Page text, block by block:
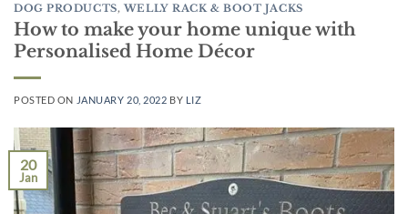
DOG PRODUCTS,WELLY RACK & BOOT JACKS
How to make your home unique with
Personalised Home Décor
POSTED ON JANUARY 20, 2022 BY LIZ
20
Jan